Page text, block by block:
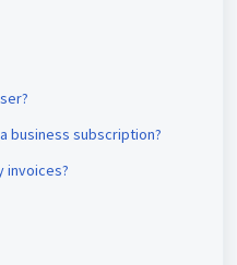
business subscription?
invoices?